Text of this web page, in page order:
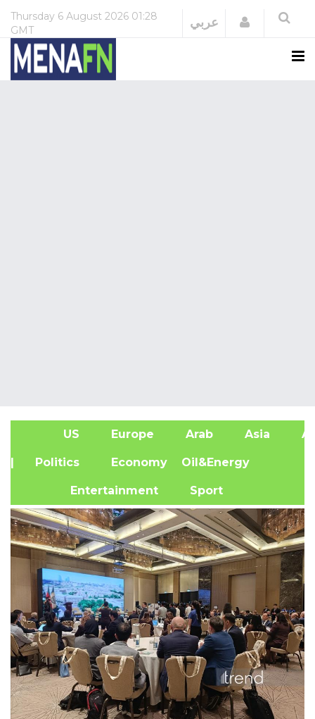
Thursday 6 August 2026 01:28
GMT
عربي Login
US Europe Arab Asia
| Politics Economy Oil&Energy
Entertainment Sport